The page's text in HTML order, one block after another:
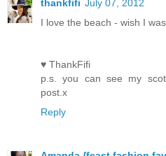
thankfifi July 07, 2012
I love the beach - wish I
♥ ThankFifi
p.s. you can see my
post.x
Reply